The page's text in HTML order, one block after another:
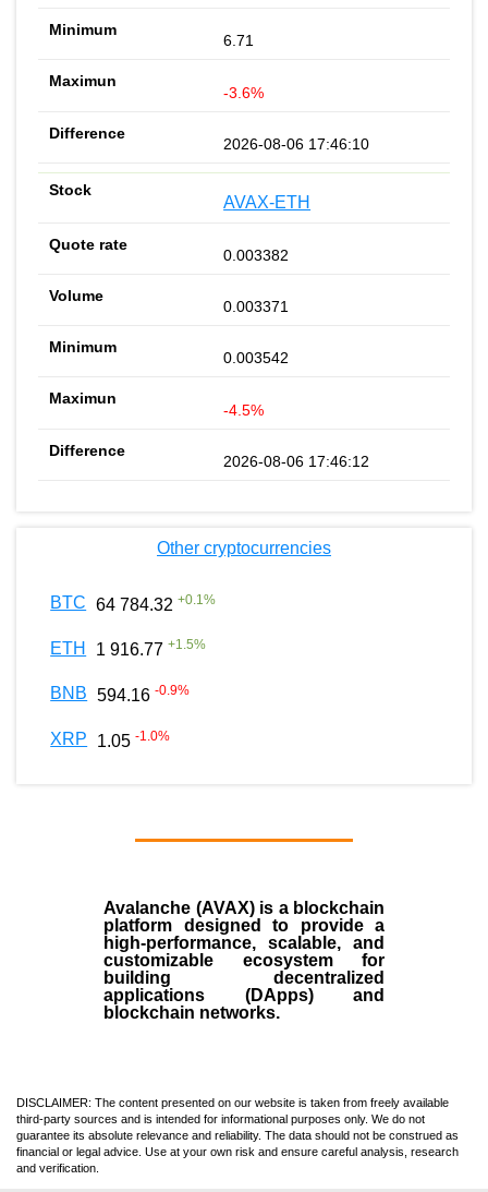
6.71
-3.6%
2026-08-06 17:46:10
AVAX-ETH
0.003382
0.003371
0.003542
-4.5%
2026-08-06 17:46:12
Other cryptocurrencies
BTC 64 784.32 +0.1%
ETH 1 916.77 +1.5%
BNB 594.16 -0.9%
XRP 1.05 -1.0%
Avalanche (AVAX)is a blockchain
platform designed to provide a
high-performance, scalable, and
customizable ecosystem for
building decentralized
applications (DApps) and
blockchain networks.
DISCLAIMER: The content presented on our website is taken from freely available
third-party sources and is intended for informational purposes only. We do not
guarantee its absolute relevance and reliability. The data should not be construed as
financial or legal advice. Use at your own risk and ensure careful analysis, research
and verification.